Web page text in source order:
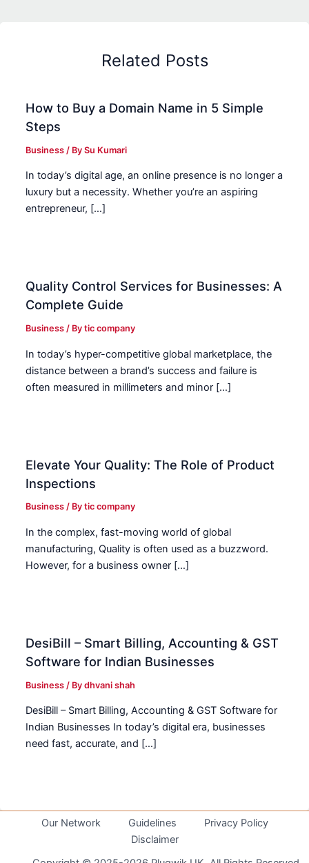
Related Posts
How to Buy a Domain Name in 5 Simple
Steps
Business / BySu Kumari
In today’s digital age, an online presence is no longer a
luxury but a necessity. Whether you’re an aspiring
entrepreneur, […]
Quality Control Services for Businesses: A
Complete Guide
Business / Bytic company
In today’s hyper-competitive global marketplace, the
distance between a brand’s success and failure is
often measured in millimeters and minor […]
Elevate Your Quality: The Role of Product
Inspections
Business / Bytic company
In the complex, fast-moving world of global
manufacturing, Quality is often used as a buzzword.
However, for a business owner […]
DesiBill – Smart Billing, Accounting & GST
Software for Indian Businesses
Business / Bydhvani shah
DesiBill – Smart Billing, Accounting & GST Software for
Indian Businesses In today’s digital era, businesses
need fast, accurate, and […]
Our Network Guidelines
Privacy Policy
Disclaimer